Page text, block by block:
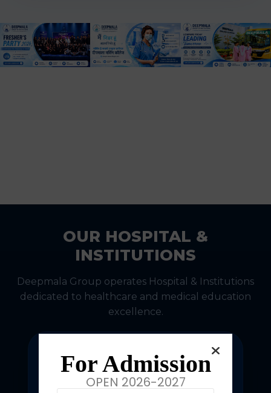
OUR HOSPITAL &
INSTITUTIONS
Deepmala Group operates Hospital & Institutions
dedicated to healthcare and medical education
excellence.
For Admission
OPEN 2026-2027